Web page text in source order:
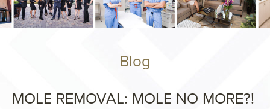
Blog
MOLE REMOVAL: MOLE NO MORE?!
Meet Dr.
Surgery